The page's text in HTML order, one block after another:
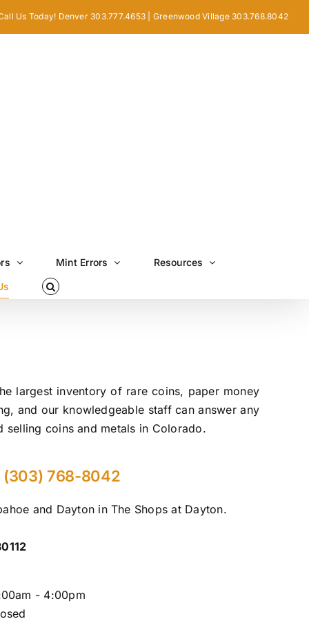
Us Today! Denver 303.777.4653 | Greenwood Village 303.768.8042
Mint Errors Resources
largest inventory of rare coins, paper money
and our knowledgeable staff can answer any
coins and metals in Colorado.
(303) 768-8042
and Dayton in The Shops at Dayton.
- 4:00pm